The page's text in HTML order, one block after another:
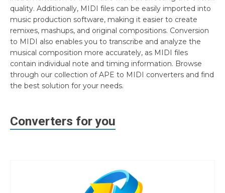
quality. Additionally, MIDI files can be easily imported into
music production software, making it easier to create
remixes, mashups, and original compositions. Conversion
to MIDI also enables you to transcribe and analyze the
musical composition more accurately, as MIDI files
contain individual note and timing information. Browse
through our collection of APE to MIDI converters and find
the best solution for your needs.
Converters for you